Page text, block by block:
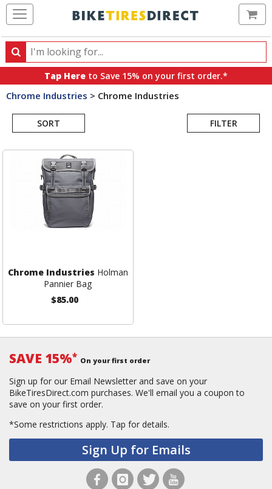
Search
Search
products,
categories
brands
Tap Here to Save 15% on your first order.*
Chrome Industries > Chrome Industries
SORT FILTER
Search
Chrome Industries Holman
Pannier Bag
$85.00
SAVE 15%* On your first order
Sign up for our Email Newsletter and save on your
BikeTiresDirect.com purchases. We'll email you a coupon to
save on your first order.
*Some restrictions apply. Tap for details.
Sign Up for Emails